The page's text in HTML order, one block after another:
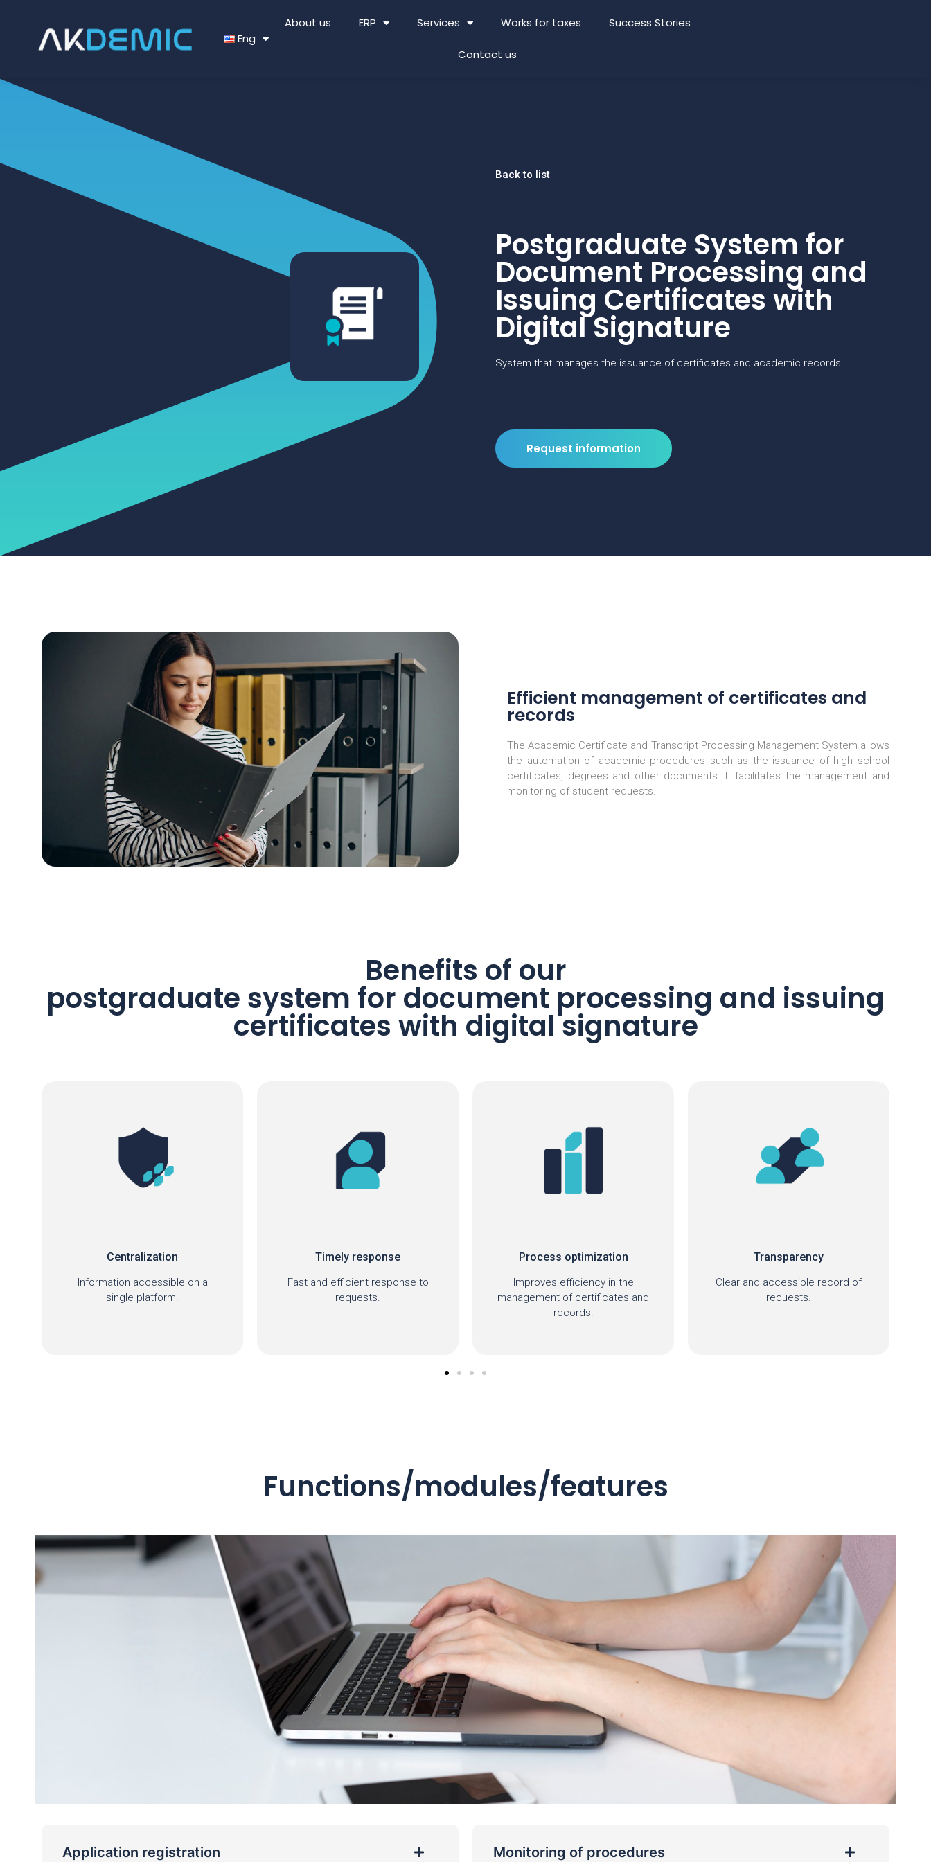
Eng
About us ERP Services Works for taxes Success Stories
Contact us
Back to list
Postgraduate System for
Document Processing and
Issuing Certificates with
Digital Signature
System that manages the issuance of certificates and academic records.
Request information
Efficient management of certificates and
records
The Academic Certificate and Transcript Processing Management System allows
the automation of academic procedures such as the issuance of high school
certificates, degrees and other documents. It facilitates the management and
monitoring of student requests.
Benefits of our
postgraduate system for document processing and issuing
certificates with digital signature
Timely response
Fast and efficient response to
requests.
Process optimization
Improves efficiency in the
management of certificates and
Transparency
Clear and accessible record of
requests.
Centralization
Information accessible on a
single platform.
Functions/modules/features
Application registration Monitoring of procedures